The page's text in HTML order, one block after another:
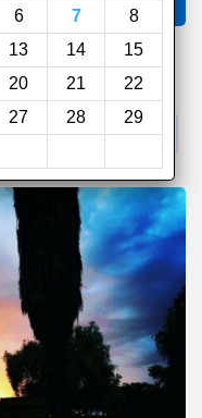
6 7
8
13 14
15
20 21
22
27 28
29
3. Book Direct